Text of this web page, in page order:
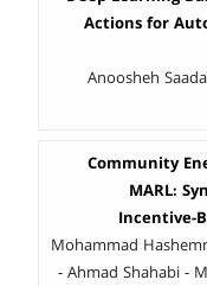
Actions for
Anoosheh
Community
MARL:
Incentive-
Mohammad
- Ahmad Shahabi -